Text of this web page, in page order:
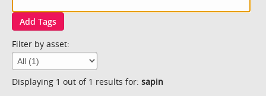
Add Tags
Filter by asset:
Displaying 1 out of 1 results for: sapin